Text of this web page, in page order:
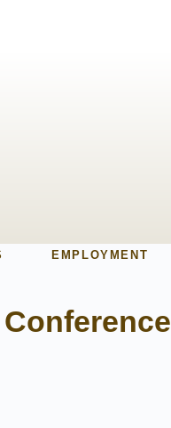
EMPLOYMENT